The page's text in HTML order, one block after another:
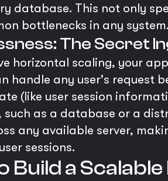
database. This not only
bottlenecks in any system.
The Secret
horizontal scaling, your
handle any user's request
(like user session
such as a database or a
any available server,
sessions.
Build a